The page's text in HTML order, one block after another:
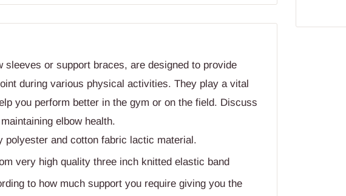
sleeves or support braces, are designed to provide
during various physical activities. They play a vital
you perform better in the gym or on the field. Discuss
elbow health.
polyester and cotton fabric lactic material.
very high quality three inch knitted elastic band
to how much support you require giving you the